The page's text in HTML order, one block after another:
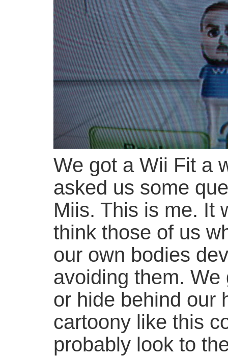
We got a Wii Fit a
asked us some
Miis. This is me. It
think those of us
our own bodies
avoiding them.
or hide behind our
cartoony like this
probably look to